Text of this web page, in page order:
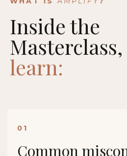
Inside the
Masterclass,
learn:
01
Common